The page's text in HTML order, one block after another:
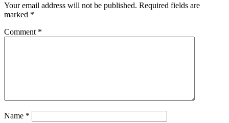
Your email address will not be published. Required fields are
marked *
Comment *
Name *